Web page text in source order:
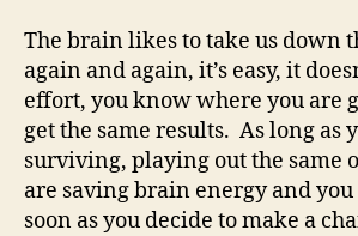
The brain likes to take us down
again and again, it’s easy, it
effort, you know where you are
get the same results. As long as
surviving, playing out the same
are saving brain energy and
soon as you decide to make a